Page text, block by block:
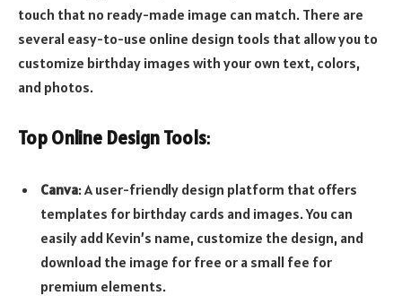
touch that no ready-made image can match. There are
several easy-to-use online design tools that allow you to
customize birthday images with your own text, colors,
and photos.
Top Online Design Tools:
Canva: A user-friendly design platform that offers
templates for birthday cards and images. You can
easily add Kevin’s name, customize the design, and
download the image for free or a small fee for
premium elements.